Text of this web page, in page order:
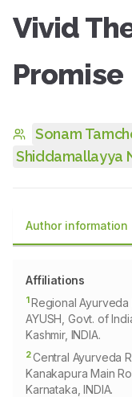
Vivid
Promise
Sonam
Shiddamallayya
Author information
Affiliations
1Regional Ayurveda
AYUSH, Govt. of
Kashmir, INDIA.
2Central Ayurveda
Kanakapura Main
Karnataka, INDIA.